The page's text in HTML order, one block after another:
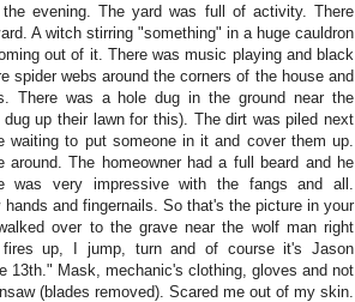
evening. The yard was full of activity. There
A witch stirring "something" in a huge cauldron
out of it. There was music playing and black
spider webs around the corners of the house and
There was a hole dug in the ground near the
up their lawn for this). The dirt was piled next
waiting to put someone in it and cover them up.
around. The homeowner had a full beard and he
was very impressive with the fangs and all.
hands and fingernails. So that's the picture in your
over to the grave near the wolf man right
fires up, I jump, turn and of course it's Jason
13th." Mask, mechanic's clothing, gloves and not
(blades removed). Scared me out of my skin.